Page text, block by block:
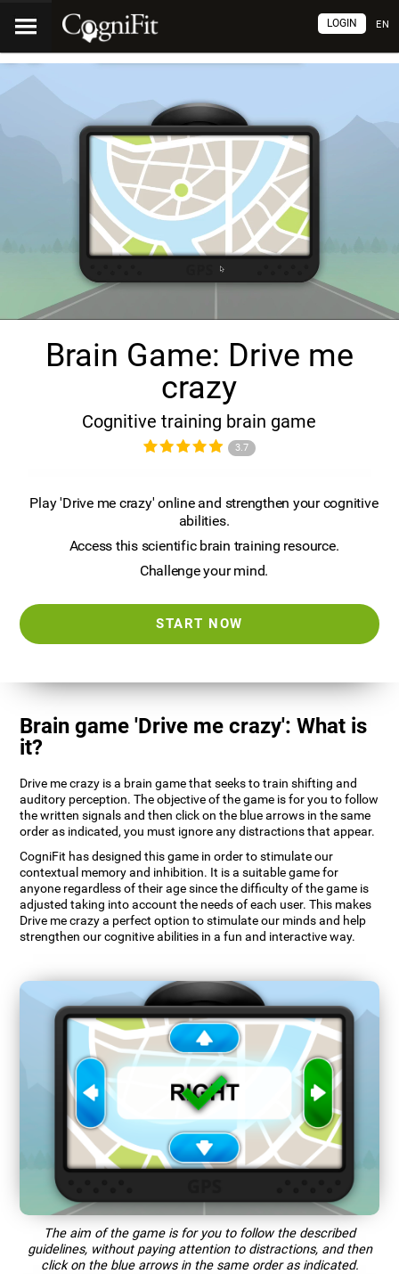
EN
LOGIN
Brain Game: Drive me
crazy
Cognitive training brain game
3.7
Play 'Drive me crazy' online and strengthen your cognitive
abilities.
Access this scientific brain training resource.
Challenge your mind.
START NOW
Brain game 'Drive me crazy': What is
it?
Drive me crazy is a brain game that seeks to train shifting and
auditory perception. The objective of the game is for you to follow
the written signals and then click on the blue arrows in the same
order as indicated, you must ignore any distractions that appear.
CogniFit has designed this game in order to stimulate our
contextual memory and inhibition. It is a suitable game for
anyone regardless of their age since the difficulty of the game is
adjusted taking into account the needs of each user. This makes
Drive me crazy a perfect option to stimulate our minds and help
strengthen our cognitive abilities in a fun and interactive way.
The aim of the game is for you to follow the described
guidelines, without paying attention to distractions, and then
click on the blue arrows in the same order as indicated.